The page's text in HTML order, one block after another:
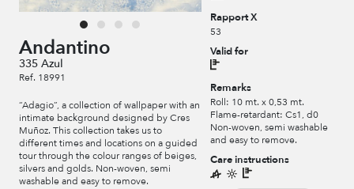
Andantino
335 Azul
Ref. 18991
“Adagio”, a collection of wallpaper with an
intimate background designed by Cres
Muñoz. This collection takes us to
different times and locations on a guided
tour through the colour ranges of beiges,
silvers and golds. Non-woven, semi
washable and easy to remove.
Rapport X
53
Valid for
Remarks
Roll: 10 mt. x 0,53 mt.
Flame-retardant: Cs1, d0
Non-woven, semi washable
and easy to remove.
Care instructions